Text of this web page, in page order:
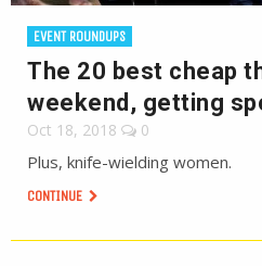
EVENT ROUNDUPS
The 20 best cheap
weekend, getting
Oct 18, 2018 0
Plus, knife-wielding women.
CONTINUE